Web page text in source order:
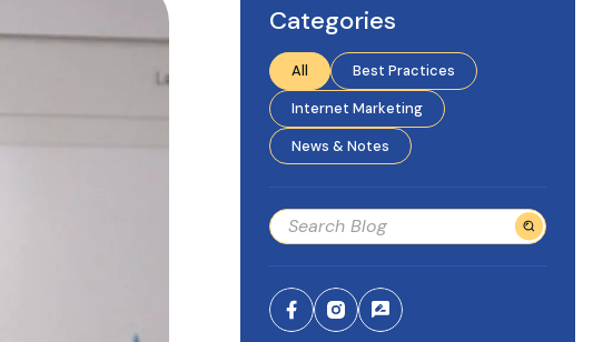
Categories
All
Best Practices
Internet Marketing
News & Notes